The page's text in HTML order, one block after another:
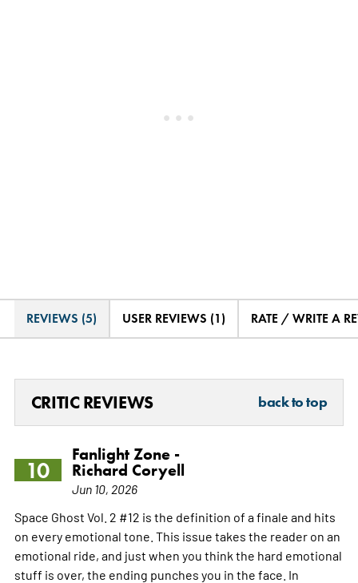
REVIEWS (5) USER REVIEWS (1) RATE / WRITE A
CRITIC REVIEWS back to top
10
Fanlight Zone -
Richard Coryell
Jun 10, 2026
Space Ghost Vol. 2 #12 is the definition of a finale and hits
on every emotional tone. This issue takes the reader on an
emotional ride, and just when you think the hard emotional
stuff is over, the ending punches you in the face. In